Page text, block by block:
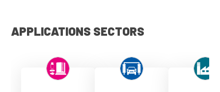
APPLICATIONS SECTORS